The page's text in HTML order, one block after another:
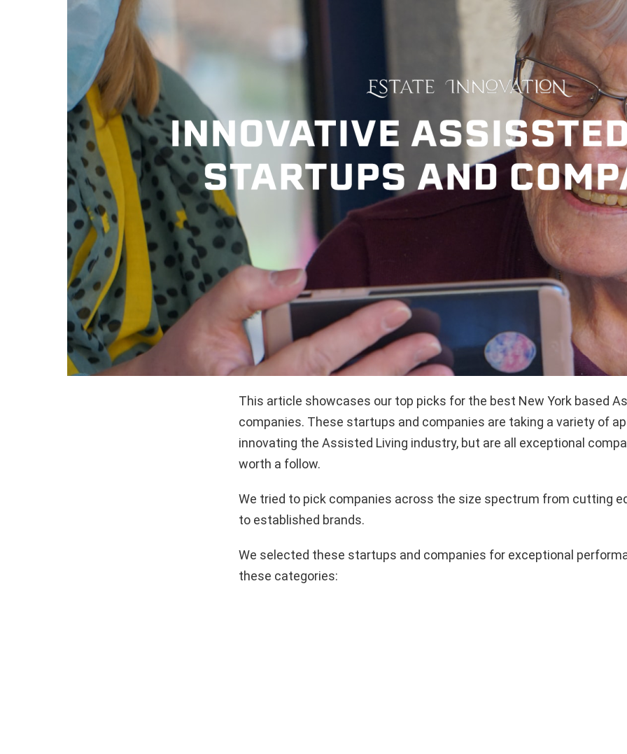
This article showcases our top picks for the best New York based
companies. These startups and companies are taking a variety of
innovating the Assisted Living industry, but are all exceptional
worth a follow.
We tried to pick companies across the size spectrum from cutting
to established brands.
We selected these startups and companies for exceptional
these categories: